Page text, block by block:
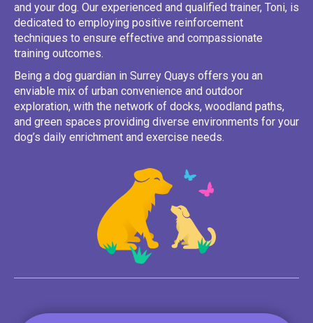
and your dog. Our experienced and qualified trainer, Toni, is
dedicated to employing positive reinforcement
techniques to ensure effective and compassionate
training outcomes.
Being a dog guardian in Surrey Quays offers you an
enviable mix of urban convenience and outdoor
exploration, with the network of docks, woodland paths,
and green spaces providing diverse environments for your
dog’s daily enrichment and exercise needs.